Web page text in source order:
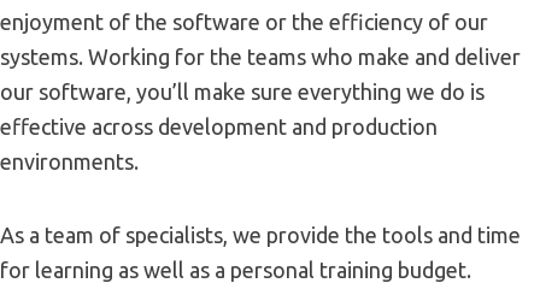
enjoyment of the software or the efficiency of our
systems. Working for the teams who make and deliver
our software, you’ll make sure everything we do is
effective across development and production
environments.
As a team of specialists, we provide the tools and time
for learning as well as a personal training budget.